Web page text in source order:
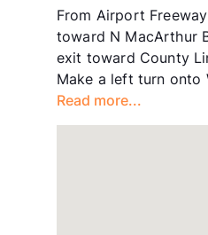
From Airport
toward N MacArthur
exit toward County
Make a left turn onto
Read more...